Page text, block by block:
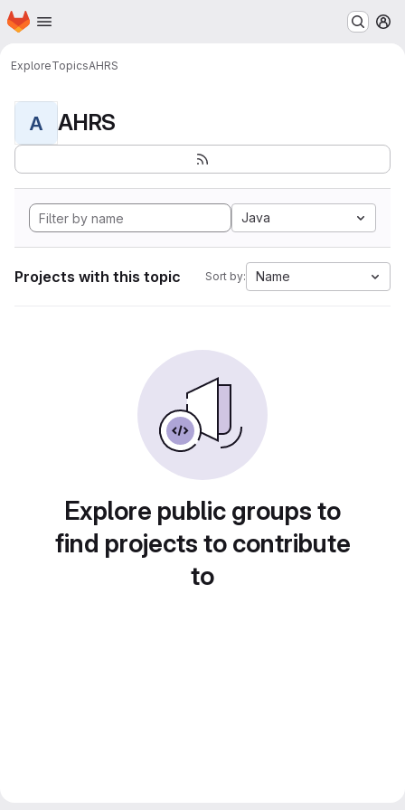
Skip to main content
Homepage
ExploreTopicsAHRS
A AHRS
Java
Projects with this topic Sort by: Name
Explore public groups to
find projects to contribute
to